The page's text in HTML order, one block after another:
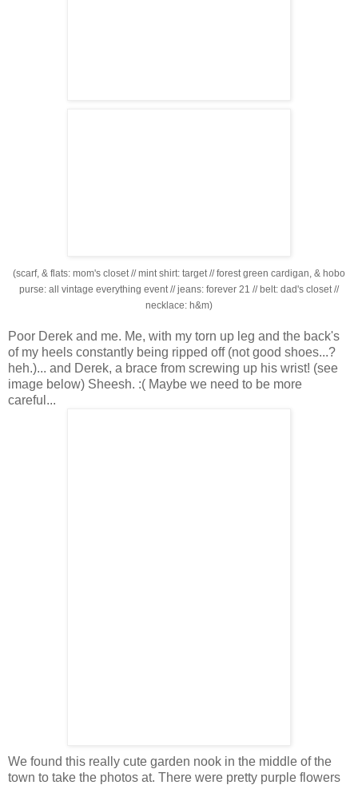
(scarf, & flats: mom's closet // mint shirt: target // forest green cardigan, & hobo
purse: all vintage everything event // jeans: forever 21 // belt: dad's closet //
necklace: h&m)
Poor Derek and me. Me, with my torn up leg and the back's
of my heels constantly being ripped off (not good shoes...?
heh.)... and Derek, a brace from screwing up his wrist! (see
image below) Sheesh. :( Maybe we need to be more
careful...
We found this really cute garden nook in the middle of the
town to take the photos at. There were pretty purple flowers